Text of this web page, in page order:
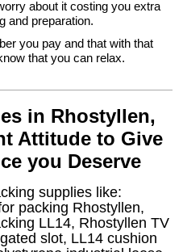
about it costing you extra
and preparation.
you pay and that with that
that you can relax.
in Rhostyllen,
Attitude to Give
you Deserve
supplies like:
packing Rhostyllen,
LL14, Rhostyllen TV
slot, LL14 cushion